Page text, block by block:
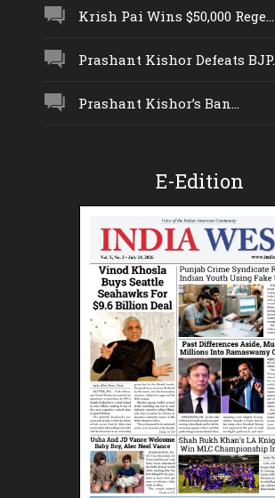
Krish Pai Wins $50,000 Rege...
Prashant Kishor Defeats
Prashant Kishor’s Ban...
E-Edition